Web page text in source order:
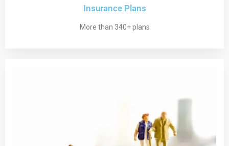
Insurance Plans
More than 340+ plans